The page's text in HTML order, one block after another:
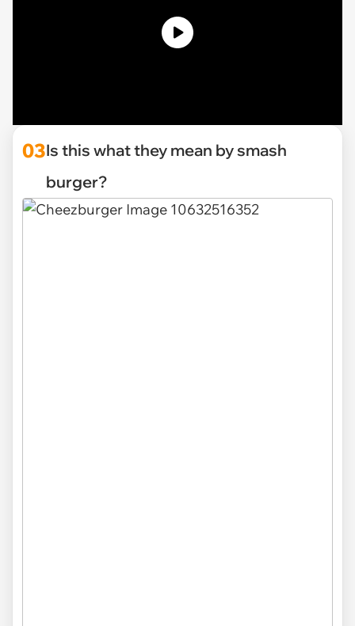
03Is this what they mean by smash
burger?